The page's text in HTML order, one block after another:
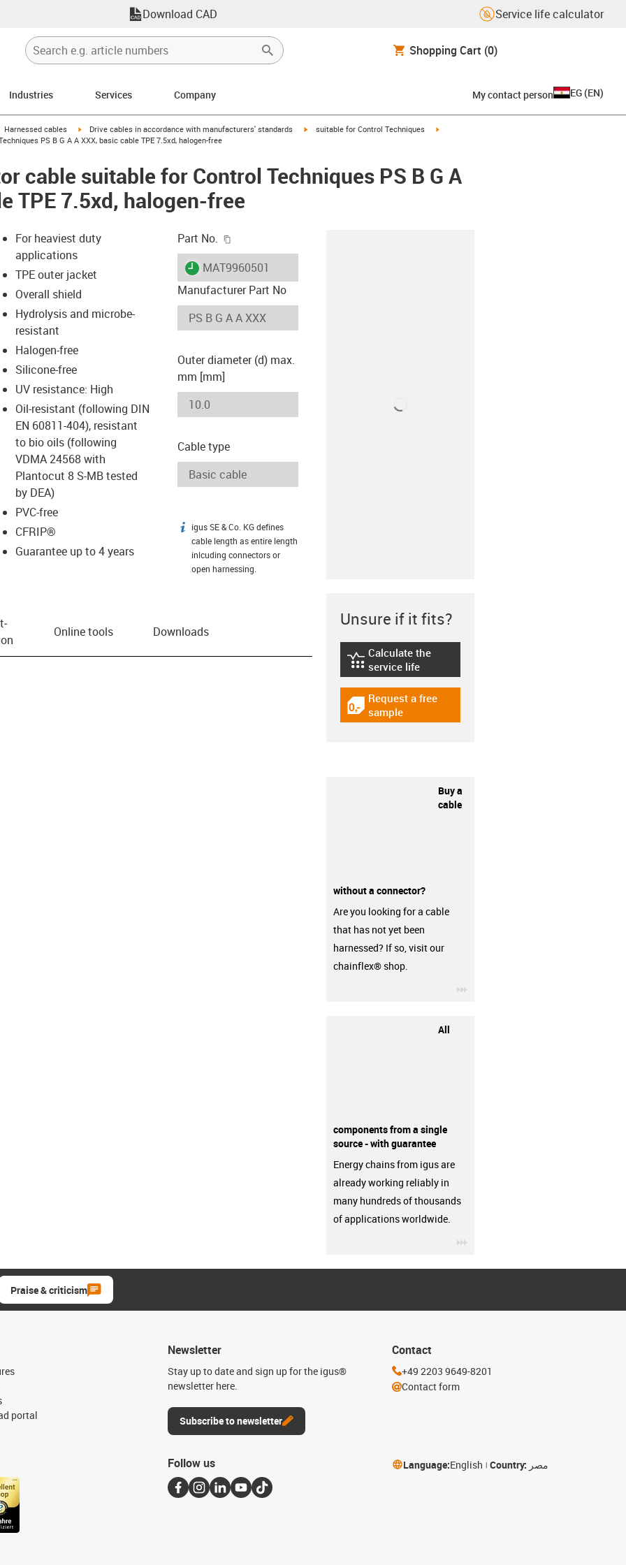
Download CAD Service life calculator
Shopping Cart (0)
Industries Services Company My contact person EG (EN)
icon-arrow-right
Harnessed cables igus-icon-arrow-right
Drive cables in accordance with manufacturers' standards igus-icon-arrow-right
suitable for Control Techniques
PS B G A A XXX, basic cable TPE 7.5xd, halogen-free
cable suitable for Control Techniques PS B G A
TPE 7.5xd, halogen-free
icon-lupe
icon-lupe
For heaviest duty
applications
TPE outer jacket
Overall shield
Hydrolysis and microbe-
resistant
Halogen-free
Silicone-free
UV resistance: High
Oil-resistant (following DIN
EN 60811-404), resistant
to bio oils (following
VDMA 24568 with
Plantocut 8 S-MB tested
by DEA)
PVC-free
CFRIP®
Guarantee up to 4 years
Part No.
igus-icon-lieferzeit
MAT9960501
Manufacturer Part No
Outer diameter (d) max.
mm [mm]
Cable type
igus-icon-info
igus SE & Co. KG defines
cable length as entire length
inlcuding connectors or
open harnessing.
Online tools Downloads
Unsure if it fits?
igus-icon-lebensdauerrechner
Calculate the
service life
igus-icon-gratismuster
Request a free
sample
Buy a
cable
without a connector?
Are you looking for a cable
that has not yet been
harnessed? If so, visit our
chainflex® shop.
All
components from a single
source - with guarantee
Energy chains from igus are
already working reliably in
many hundreds of thousands
of applications worldwide.
Praise & criticism
portal
Newsletter
Stay up to date and sign up for the igus®
newsletter here.
Subscribe to newsletter
Contact
+49 2203 9649-8201
Contact form
Follow us Language:English Country: مصر